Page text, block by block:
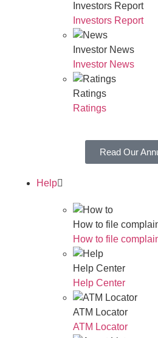
Investors Report
Investors Report
Investor News
Investor News
Ratings
Ratings
Read Our
Help
How to file
How to file
Help Center
Help Center
ATM Locator
ATM Locator